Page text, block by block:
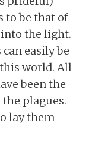
to be that of
into the light.
easily be
world. All
been the
plagues.
lay them